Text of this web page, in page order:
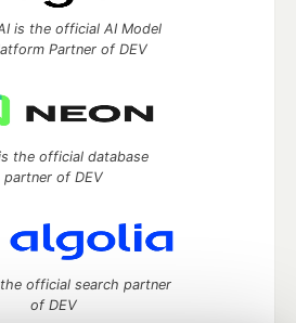
is the official AI Model
Partner of DEV
the official database
partner of DEV
official search partner
of DEV